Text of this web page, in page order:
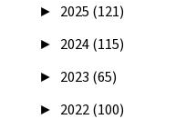
► 2025 (121)
► 2024 (115)
► 2023 (65)
► 2022 (100)